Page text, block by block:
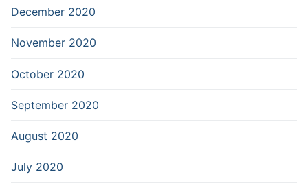
December 2020
November 2020
October 2020
September 2020
August 2020
July 2020